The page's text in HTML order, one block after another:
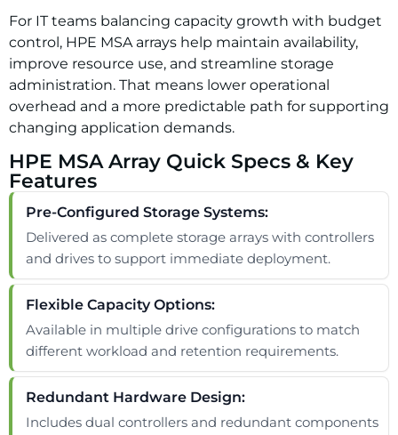
For IT teams balancing capacity growth with budget
control, HPE MSA arrays help maintain availability,
improve resource use, and streamline storage
administration. That means lower operational
overhead and a more predictable path for supporting
changing application demands.
HPE MSA Array Quick Specs & Key
Features
Pre-Configured Storage Systems:
Delivered as complete storage arrays with controllers
and drives to support immediate deployment.
Flexible Capacity Options:
Available in multiple drive configurations to match
different workload and retention requirements.
Redundant Hardware Design:
Includes dual controllers and redundant components